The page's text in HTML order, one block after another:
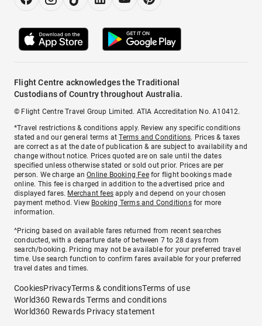
Flight Centre acknowledges the Traditional
Custodians of Country throughout Australia.
© Flight Centre Travel Group Limited. ATIA Accreditation No. A10412.
*Travel restrictions & conditions apply. Review any specific conditions
stated and our general terms atTerms and Conditions. Prices & taxes
are correct as at the date of publication & are subject to availability and
change without notice. Prices quoted are on sale until the dates
specified unless otherwise stated or sold out prior. Prices are per
person. We charge anOnline Booking Feefor flight bookings made
online. This fee is charged in addition to the advertised price and
displayed fares. Merchant fees apply and depend on your chosen
payment method. View Booking Terms and Conditionsfor more
information.
^Pricing based on available fares returned from recent searches
conducted, with a departure date of between 7 to 28 days from
search/booking. Pricing may not be available for your preferred travel
time. Use search function to confirm fares available for your preferred
travel dates and times.
CookiesPrivacyTerms & conditionsTerms of use
World360 Rewards Terms and conditions
World360 Rewards Privacy statement